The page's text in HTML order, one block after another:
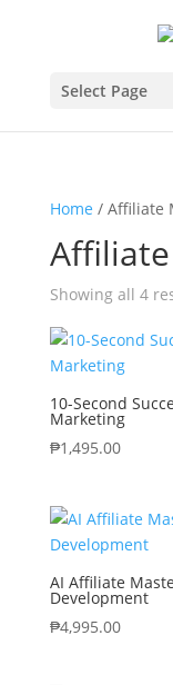
Select Page
Home / Affiliate
Showing all 4
10-Second
Marketing
₱1,495.00
AI Affiliate
Development
₱4,995.00